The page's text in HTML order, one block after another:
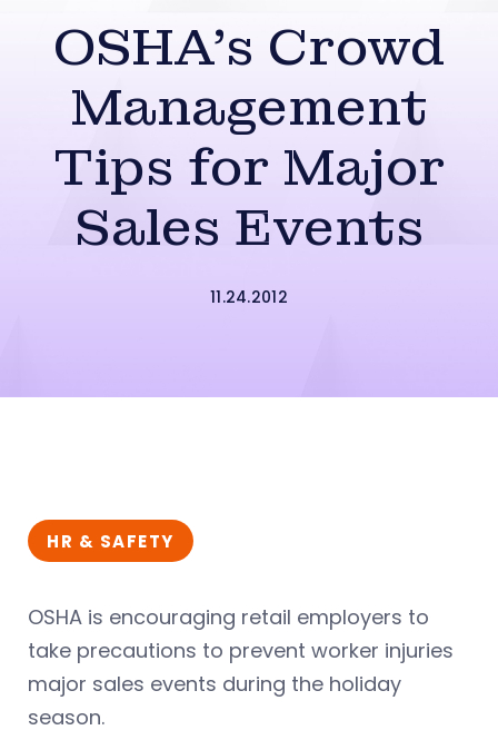
OSHA’s Crowd
Management
Tips for Major
Sales Events
11.24.2012
HR & SAFETY
OSHA is encouraging retail employers to
take precautions to prevent worker injuries
major sales events during the holiday
season.